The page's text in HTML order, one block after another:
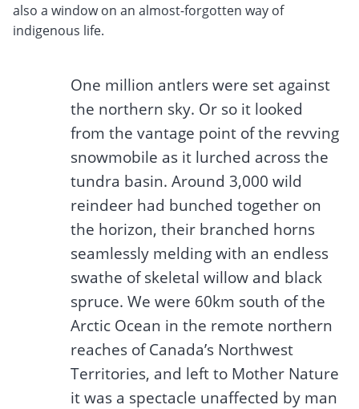
also a window on an almost-forgotten way of
indigenous life.
One million antlers were set against
the northern sky. Or so it looked
from the vantage point of the revving
snowmobile as it lurched across the
tundra basin. Around 3,000 wild
reindeer had bunched together on
the horizon, their branched horns
seamlessly melding with an endless
swathe of skeletal willow and black
spruce. We were 60km south of the
Arctic Ocean in the remote northern
reaches of Canada’s Northwest
Territories, and left to Mother Nature
it was a spectacle unaffected by man